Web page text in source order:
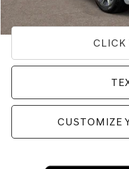
CLICK
CUSTOMIZE